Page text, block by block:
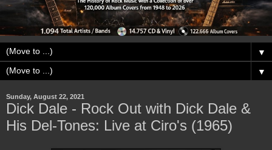
▼
▼
Sunday, August 22, 2021
Dick Dale - Rock Out with Dick Dale &
His Del-Tones: Live at Ciro's (1965)